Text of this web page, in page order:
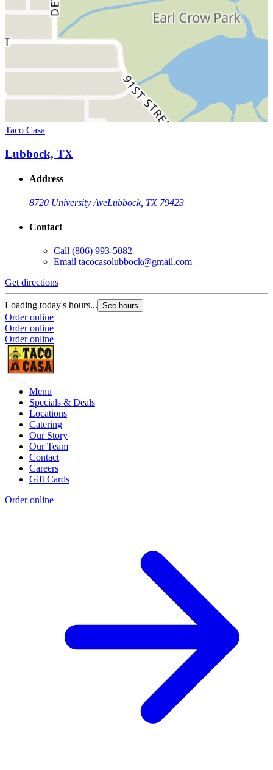
Taco Casa
Lubbock, TX
Address
8720 University AveLubbock, TX 79423
Contact
Call (806) 993-5082
Email tacocasolubbock@gmail.com
Get directions
Loading today's hours... See hours
Order online
Order online
Order online
Menu
Specials & Deals
Locations
Catering
Our Story
Our Team
Contact
Careers
Gift Cards
Order online